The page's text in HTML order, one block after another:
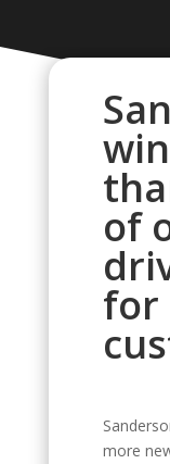
of
for
more